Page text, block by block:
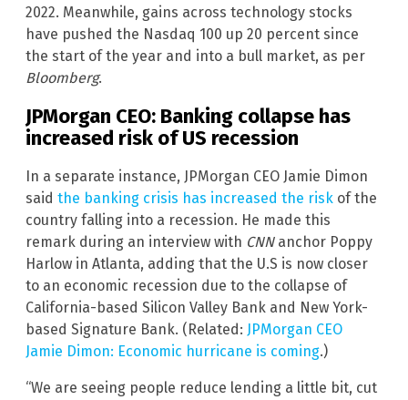
2022. Meanwhile, gains across technology stocks
have pushed the Nasdaq 100 up 20 percent since
the start of the year and into a bull market, as per
Bloomberg.
JPMorgan CEO: Banking collapse has
increased risk of US recession
In a separate instance, JPMorgan CEO Jamie Dimon
said the banking crisis has increased the risk of the
country falling into a recession. He made this
remark during an interview with CNNanchor Poppy
Harlow in Atlanta, adding that the U.S is now closer
to an economic recession due to the collapse of
California-based Silicon Valley Bank and New York-
based Signature Bank. (Related: JPMorgan CEO
Jamie Dimon: Economic hurricane is coming.)
“We are seeing people reduce lending a little bit, cut